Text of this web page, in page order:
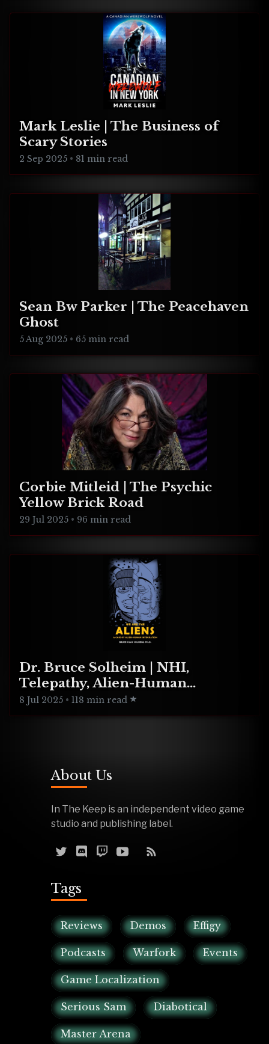
Mark Leslie | The Business of
Scary Stories
2 Sep 2025 • 81 min read
Sean Bw Parker | The Peacehaven
Ghost
5 Aug 2025 • 65 min read
Corbie Mitleid | The Psychic
Yellow Brick Road
29 Jul 2025 • 96 min read
Dr. Bruce Solheim | NHI,
Telepathy, Alien-Human
Integration
8 Jul 2025 • 118 min read
About Us
In The Keep is an independent video game
studio and publishing label.
Tags
Reviews Demos Effigy
Podcasts Warfork Events
Game Localization
Serious Sam Diabotical
Master Arena